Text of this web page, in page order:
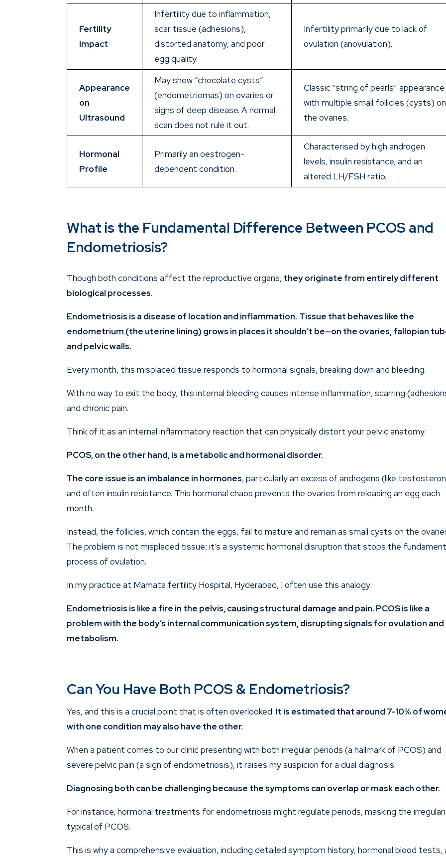
Fertility
Impact
Infertility due to inflammation,
scar tissue (adhesions),
distorted anatomy, and poor
egg quality.
Infertility primarily due to lack of
ovulation (anovulation).
Appearance
on
Ultrasound
May show “chocolate cysts”
(endometriomas) on ovaries or
signs of deep disease. A normal
scan does not rule it out.
Classic “string of pearls” appearance
with multiple small follicles (cysts) on
the ovaries.
Hormonal
Profile
Primarily an oestrogen-
dependent condition.
Characterised by high androgen
levels, insulin resistance, and an
altered LH/FSH ratio.
What is the Fundamental Difference Between PCOS and
Endometriosis?
Though both conditions affect the reproductive organs, they originate from entirely different
biological processes.
Endometriosis is a disease of location and inflammation. Tissue that behaves like the
endometrium (the uterine lining) grows in places it shouldn’t be—on the ovaries, fallopian
and pelvic walls.
Every month, this misplaced tissue responds to hormonal signals, breaking down and bleeding.
With no way to exit the body, this internal bleeding causes intense inflammation, scarring
and chronic pain.
Think of it as an internal inflammatory reaction that can physically distort your pelvic anatomy.
PCOS, on the other hand, is a metabolic and hormonal disorder.
The core issue is an imbalance in hormones, particularly an excess of androgens (like
and often insulin resistance. This hormonal chaos prevents the ovaries from releasing an egg each
month.
Instead, the follicles, which contain the eggs, fail to mature and remain as small cysts on the
The problem is not misplaced tissue; it’s a systemic hormonal disruption that stops the
process of ovulation.
In my practice at Mamata fertility Hospital, Hyderabad, I often use this analogy:
Endometriosis is like a fire in the pelvis, causing structural damage and pain. PCOS is like a
problem with the body’s internal communication system, disrupting signals for ovulation and
metabolism.
Can You Have Both PCOS & Endometriosis?
Yes, and this is a crucial point that is often overlooked. It is estimated that around 7-10% of
with one condition may also have the other.
When a patient comes to our clinic presenting with both irregular periods (a hallmark of PCOS) and
severe pelvic pain (a sign of endometriosis), it raises my suspicion for a dual diagnosis.
Diagnosing both can be challenging because the symptoms can overlap or mask each other.
For instance, hormonal treatments for endometriosis might regulate periods, masking the
typical of PCOS.
This is why a comprehensive evaluation, including detailed symptom history, hormonal blood tests,